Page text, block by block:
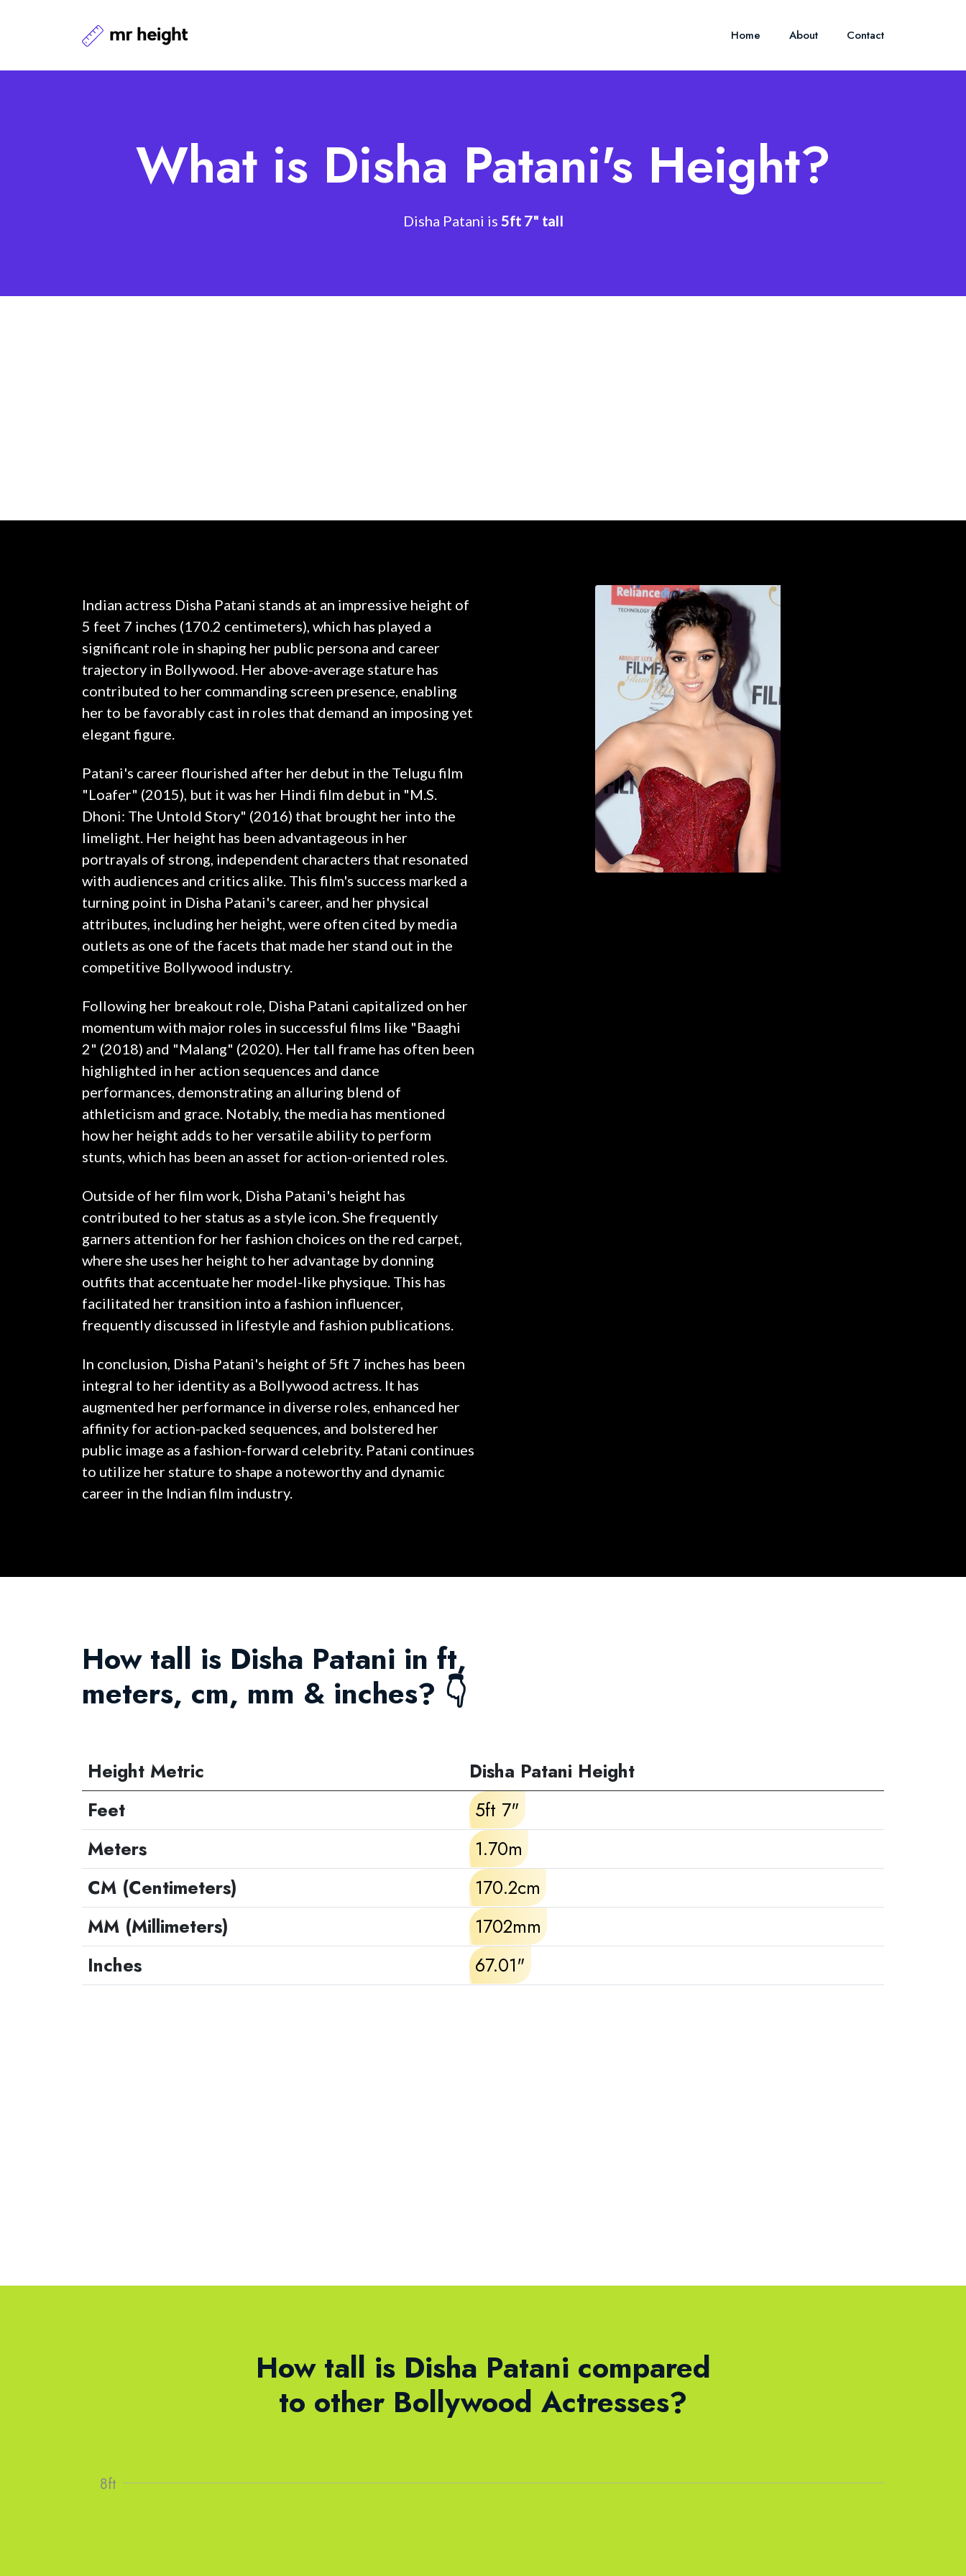
Home About Contact
What is Disha Patani's Height?
Disha Patani is 5ft 7" tall
Indian actress Disha Patani stands at an impressive height of
5 feet 7 inches (170.2 centimeters), which has played a
significant role in shaping her public persona and career
trajectory in Bollywood. Her above-average stature has
contributed to her commanding screen presence, enabling
her to be favorably cast in roles that demand an imposing yet
elegant figure.
Patani's career flourished after her debut in the Telugu film
"Loafer" (2015), but it was her Hindi film debut in "M.S.
Dhoni: The Untold Story" (2016) that brought her into the
limelight. Her height has been advantageous in her
portrayals of strong, independent characters that resonated
with audiences and critics alike. This film's success marked a
turning point in Disha Patani's career, and her physical
attributes, including her height, were often cited by media
outlets as one of the facets that made her stand out in the
competitive Bollywood industry.
Following her breakout role, Disha Patani capitalized on her
momentum with major roles in successful films like "Baaghi
2" (2018) and "Malang" (2020). Her tall frame has often been
highlighted in her action sequences and dance
performances, demonstrating an alluring blend of
athleticism and grace. Notably, the media has mentioned
how her height adds to her versatile ability to perform
stunts, which has been an asset for action-oriented roles.
Outside of her film work, Disha Patani's height has
contributed to her status as a style icon. She frequently
garners attention for her fashion choices on the red carpet,
where she uses her height to her advantage by donning
outfits that accentuate her model-like physique. This has
facilitated her transition into a fashion influencer,
frequently discussed in lifestyle and fashion publications.
In conclusion, Disha Patani's height of 5ft 7 inches has been
integral to her identity as a Bollywood actress. It has
augmented her performance in diverse roles, enhanced her
affinity for action-packed sequences, and bolstered her
public image as a fashion-forward celebrity. Patani continues
to utilize her stature to shape a noteworthy and dynamic
career in the Indian film industry.
How tall is Disha Patani in ft,
meters, cm, mm & inches? 👇
Height Metric
Disha Patani Height
Feet
5ft 7"
Meters
1.70m
CM (Centimeters)
170.2cm
MM (Millimeters)
1702mm
Inches
67.01"
How tall is Disha Patani compared
to other Bollywood Actresses?